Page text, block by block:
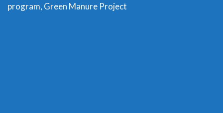
program, Green Manure Project